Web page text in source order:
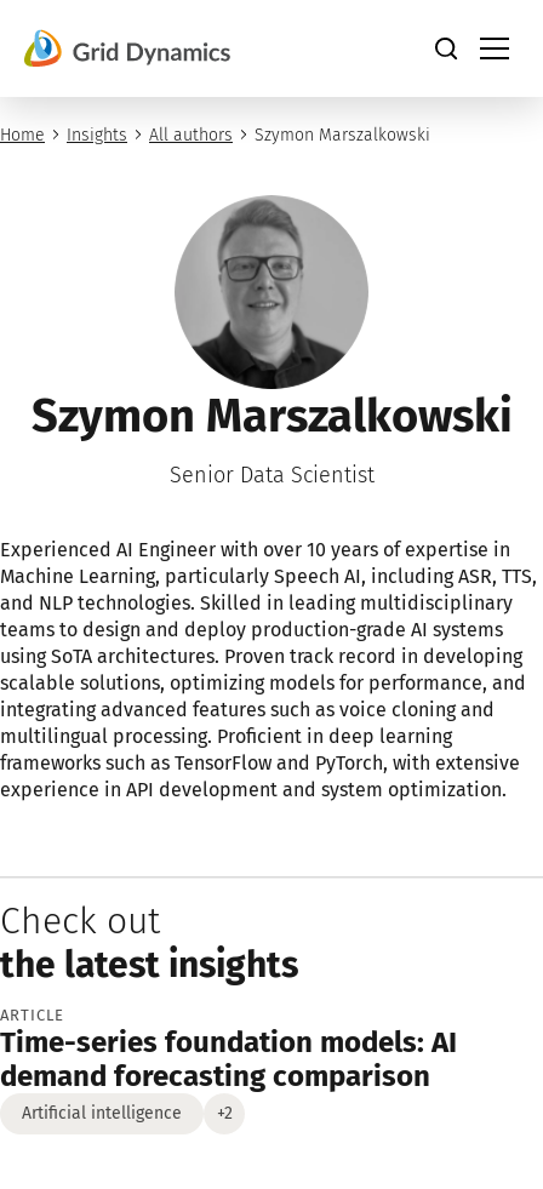
content
Home Insights All authors Szymon Marszalkowski
Szymon Marszalkowski
Senior Data Scientist
Experienced AI Engineer with over 10 years of expertise in
Machine Learning, particularly Speech AI, including ASR, TTS,
and NLP technologies. Skilled in leading multidisciplinary
teams to design and deploy production-grade AI systems
using SoTA architectures. Proven track record in developing
scalable solutions, optimizing models for performance, and
integrating advanced features such as voice cloning and
multilingual processing. Proficient in deep learning
frameworks such as TensorFlow and PyTorch, with extensive
experience in API development and system optimization.
Check out
the latest insights
ARTICLE
Time-series foundation models: AI
demand forecasting comparison
Artificial intelligence +2